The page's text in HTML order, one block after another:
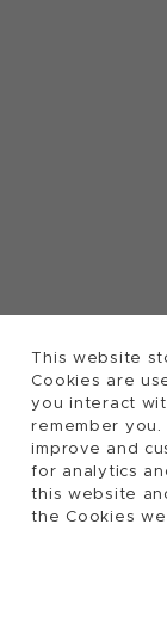
This website
Cookies are
you interact
remember
improve and
for analytics
this website
the Cookies